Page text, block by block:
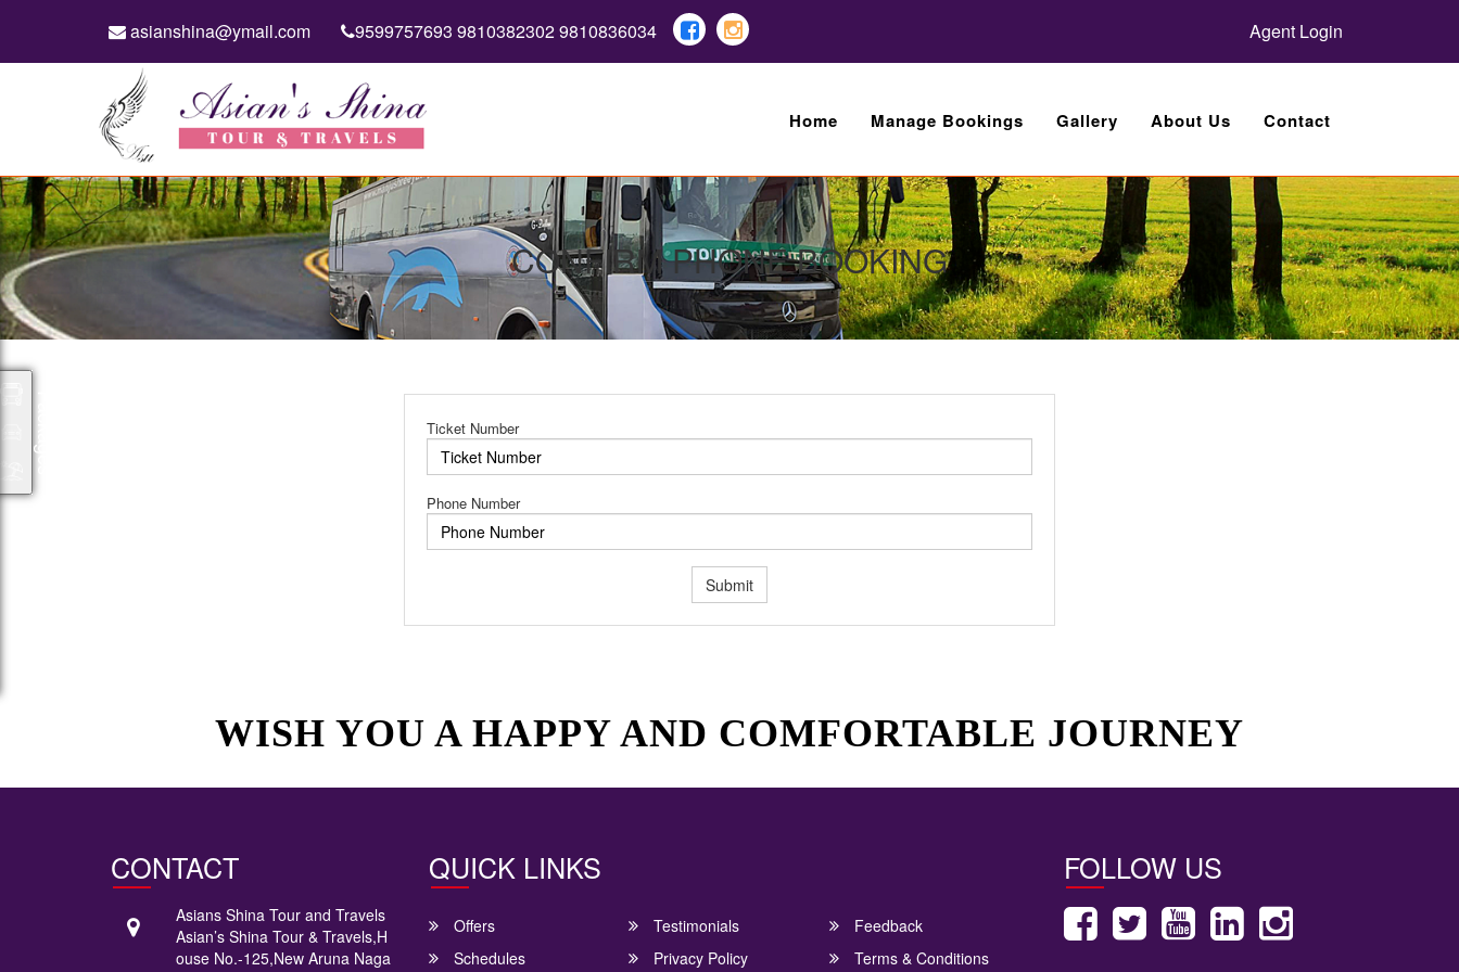
asianshina@ymail.com 9599757693 9810382302 9810836034 Agent Login
Home Manage Bookings Gallery About Us Contact
CONFIRM PHONE BOOKING
Ticket Number
Phone Number
Submit
WISH YOU A HAPPY AND COMFORTABLE JOURNEY
CONTACT
Asians Shina Tour and Travels
Asian’s Shina Tour & Travels,H
ouse No.-125,New Aruna Naga
QUICK LINKS
Offers Testimonials
Feedback
Schedules
Privacy Policy Terms & Conditions
FOLLOW US
Packages